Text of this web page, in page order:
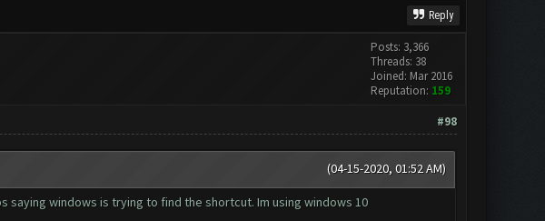
Reply
Posts: 3,366
Threads: 38
Joined: Mar 2016
Reputation: 159
#98
(04-15-2020, 01:52 AM)
windows is trying to find the shortcut. Im using windows 10